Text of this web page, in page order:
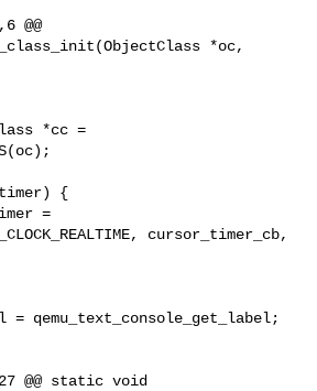
@@
*oc,
{
=
cursor_timer_cb,
@@ static void